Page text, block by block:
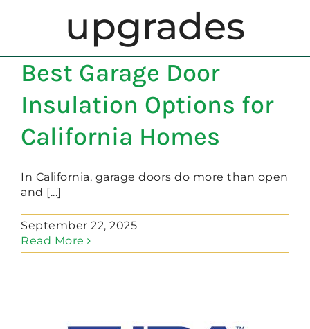
REPAIR
OPENERS
NEW DOORS
upgrades
Best Garage Door
Insulation Options for
California Homes
In California, garage doors do more than open
and [...]
September 22, 2025
Read More